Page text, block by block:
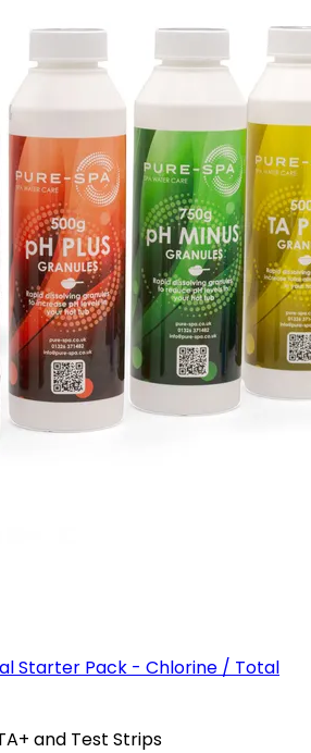
Starter Pack - Chlorine / Total
and Test Strips